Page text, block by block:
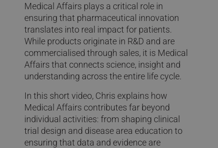
Medical Affairs plays a critical role in
ensuring that pharmaceutical innovation
translates into real impact for patients.
While products originate in R&D and are
commercialised through sales, it is Medical
Affairs that connects science, insight and
understanding across the entire life cycle.
In this short video, Chris explains how
Medical Affairs contributes far beyond
individual activities: from shaping clinical
trial design and disease area education to
ensuring that data and evidence are